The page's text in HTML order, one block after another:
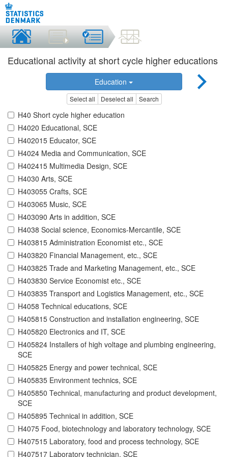
Educational activity at short cycle higher educations
Education
Select all Deselect all Search
H40 Short cycle higher education
H4020 Educational, SCE
H402015 Educator, SCE
H4024 Media and Communication, SCE
H402415 Multimedia Design, SCE
H4030 Arts, SCE
H403055 Crafts, SCE
H403065 Music, SCE
H403090 Arts in addition, SCE
H4038 Social science, Economics-Mercantile, SCE
H403815 Administration Economist etc., SCE
H403820 Financial Management, etc., SCE
H403825 Trade and Marketing Management, etc., SCE
H403830 Service Economist etc., SCE
H403835 Transport and Logistics Management, etc., SCE
H4058 Technical educations, SCE
H405815 Construction and installation engineering, SCE
H405820 Electronics and IT, SCE
H405824 Installers of high voltage and plumbing engineering,
SCE
H405825 Energy and power technical, SCE
H405835 Environment technics, SCE
H405850 Technical, manufacturing and product development,
SCE
H405895 Technical in addition, SCE
H4075 Food, biotechnology and laboratory technology, SCE
H407515 Laboratory, food and process technology, SCE
H407517 Laboratory technician, SCE